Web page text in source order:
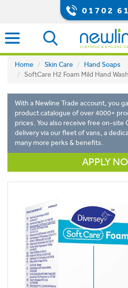
01702
Home Skin Care
Hand Soaps
SoftCare H2 Foam Mild Hand Wash
With a Newline Trade account, you
product catalogue of over 4000+
prices. You also receive free on-site
delivery via our fleet of vans, a
many more perks & benefits.
APPLY